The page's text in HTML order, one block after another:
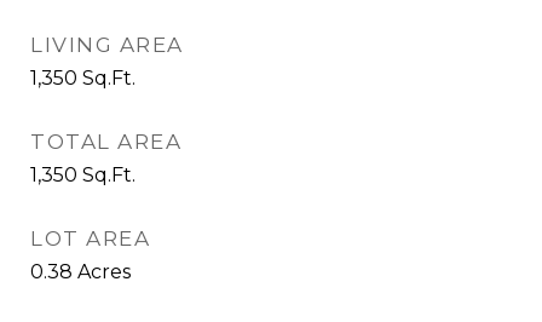
LIVING AREA
1,350 Sq.Ft.
TOTAL AREA
1,350 Sq.Ft.
LOT AREA
0.38 Acres